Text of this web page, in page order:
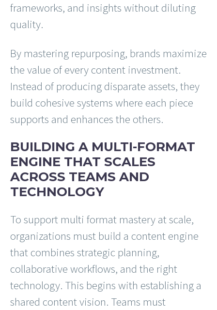
frameworks, and insights without diluting
quality.
By mastering repurposing, brands maximize
the value of every content investment.
Instead of producing disparate assets, they
build cohesive systems where each piece
supports and enhances the others.
BUILDING A MULTI-FORMAT
ENGINE THAT SCALES
ACROSS TEAMS AND
TECHNOLOGY
To support multi format mastery at scale,
organizations must build a content engine
that combines strategic planning,
collaborative workflows, and the right
technology. This begins with establishing a
shared content vision. Teams must